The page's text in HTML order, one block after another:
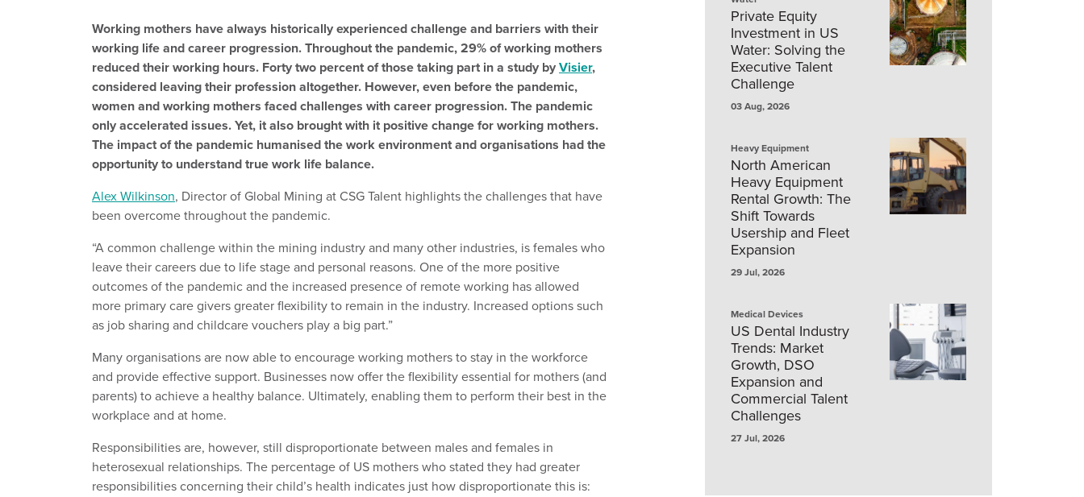
Working mothers have always historically experienced challenge and barriers with their
working life and career progression. Throughout the pandemic, 29% of working mothers
reduced their working hours. Forty two percent of those taking part in a study byVisier,
considered leaving their profession altogether. However, even before the pandemic,
women and working mothers faced challenges with career progression. The pandemic
only accelerated issues. Yet, it also brought with it positive change for working mothers.
The impact of the pandemic humanised the work environment and organisations had the
opportunity to understand true work life balance.
Alex Wilkinson, Director of Global Mining at CSG Talent highlights the challenges that have
been overcome throughout the pandemic.
“A common challenge within the mining industry and many other industries, is females who
leave their careers due to life stage and personal reasons. One of the more positive
outcomes of the pandemic and the increased presence of remote working has allowed
more primary care givers greater flexibility to remain in the industry. Increased options such
as job sharing and childcare vouchers play a big part.”
Many organisations are now able to encourage working mothers to stay in the workforce
and provide effective support. Businesses now offer the flexibility essential for mothers (and
parents) to achieve a healthy balance. Ultimately, enabling them to perform their best in the
workplace and at home.
Responsibilities are, however, still disproportionate between males and females in
heterosexual relationships. The percentage of US mothers who stated they had greater
responsibilities concerning their child’s health indicates just how disproportionate this is:
Private Equity
Investment in US
Water: Solving the
Executive Talent
Challenge
03 Aug, 2026
Heavy Equipment
North American
Heavy Equipment
Rental Growth: The
Shift Towards
Usership and Fleet
Expansion
29 Jul, 2026
Medical Devices
US Dental Industry
Trends: Market
Growth, DSO
Expansion and
Commercial Talent
Challenges
27 Jul, 2026